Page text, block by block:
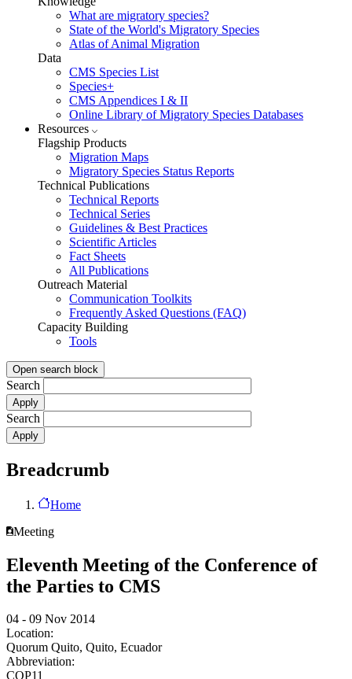
What are migratory species?
State of the World's Migratory Species
Atlas of Animal Migration
Data
CMS Species List
Species+
CMS Appendices I & II
Online Library of Migratory Species Databases
Resources
Flagship Products
Migration Maps
Migratory Species Status Reports
Technical Publications
Technical Reports
Technical Series
Guidelines & Best Practices
Scientific Articles
Fact Sheets
All Publications
Outreach Material
Communication Toolkits
Frequently Asked Questions (FAQ)
Capacity Building
Tools
Open search block
Search
Search
Breadcrumb
Home
Meeting
Eleventh Meeting of the Conference of
the Parties to CMS
04 - 09 Nov 2014
Location:
Quorum Quito, Quito, Ecuador
Abbreviation:
COP11